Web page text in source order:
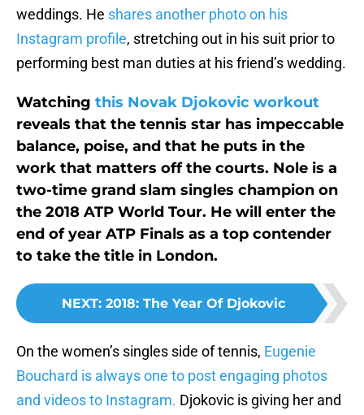
weddings. He shares another photo on his
Instagram profile, stretching out in his suit prior to
performing best man duties at his friend’s wedding.
Watching this Novak Djokovic workout
reveals that the tennis star has impeccable
balance, poise, and that he puts in the
work that matters off the courts. Nole is a
two-time grand slam singles champion on
the 2018 ATP World Tour. He will enter the
end of year ATP Finals as a top contender
to take the title in London.
NEXT: 2018: The Year Of Djokovic
On the women’s singles side of tennis, Eugenie
Bouchard is always one to post engaging photos
and videos to Instagram. Djokovic is giving her and